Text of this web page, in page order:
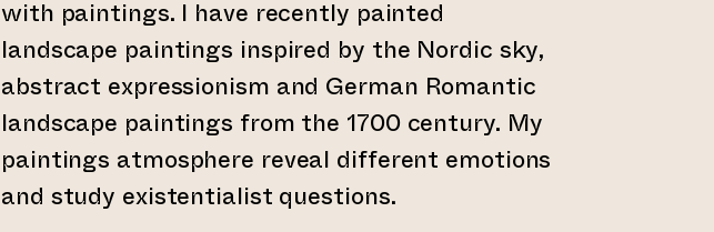
with paintings. I have recently painted
landscape paintings inspired by the Nordic sky,
abstract expressionism and German Romantic
landscape paintings from the 1700 century. My
paintings atmosphere reveal different emotions
and study existentialist questions.